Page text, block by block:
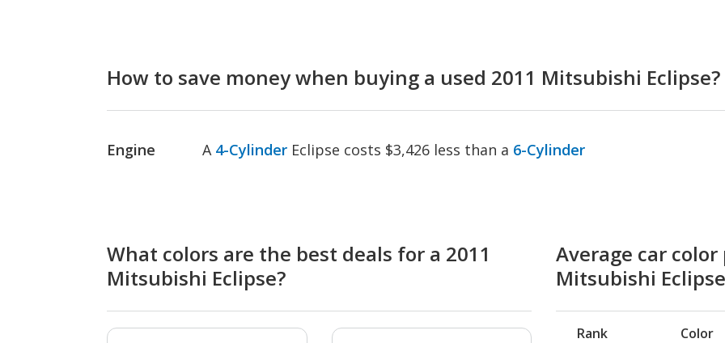
How to save money when buying a used 2011 Mitsubishi Eclipse?
Engine A 4-Cylinder Eclipse costs $3,426 less than a 6-Cylinder
What colors are the best deals for a 2011
Mitsubishi Eclipse?
Average car
Mitsubishi
Rank Color